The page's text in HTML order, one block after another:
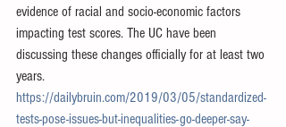
evidence of racial and socio-economic factors
impacting test scores. The UC have been
discussing these changes officially for at least two
years.
https://dailybruin.com/2019/03/05/standardized-
tests-pose-issues-but-inequalities-go-deeper-say-